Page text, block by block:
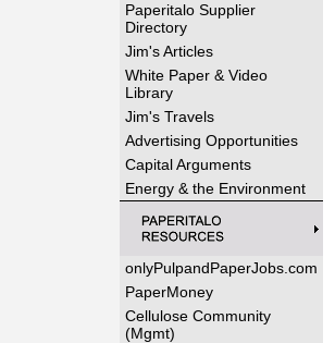
Paperitalo Supplier
Directory
Jim's Articles
White Paper & Video
Library
Jim's Travels
Advertising Opportunities
Capital Arguments
Energy & the Environment
onlyPulpandPaperJobs.com
PaperMoney
Cellulose Community
(Mgmt)